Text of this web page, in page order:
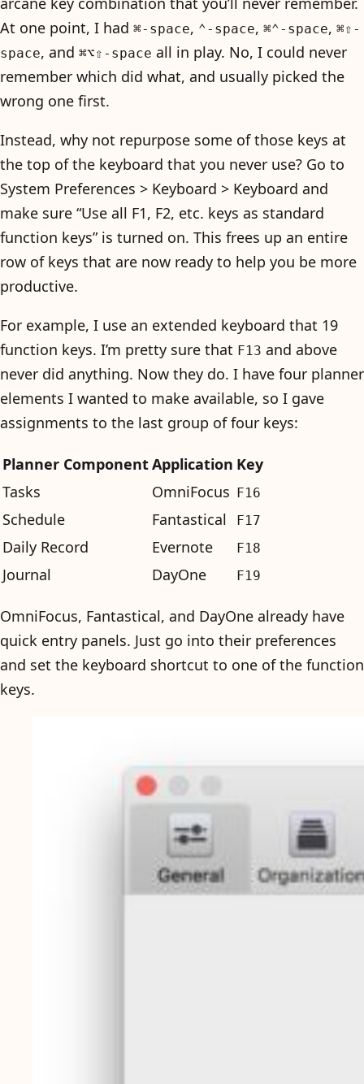
At one point, I had ⌘-space, ⌃-space, ⌘⌃-space, ⌘⇧-
space, and ⌘⌥⇧-space all in play. No, I could never
remember which did what, and usually picked the
wrong one first.
Instead, why not repurpose some of those keys at
the top of the keyboard that you never use? Go to
System Preferences > Keyboard > Keyboard and
make sure “Use all F1, F2, etc. keys as standard
function keys” is turned on. This frees up an entire
row of keys that are now ready to help you be more
productive.
For example, I use an extended keyboard that 19
function keys. I’m pretty sure that F13 and above
never did anything. Now they do. I have four planner
elements I wanted to make available, so I gave
assignments to the last group of four keys:
Planner ComponentApplication Key
Tasks
OmniFocus F16
Schedule Fantastical F17
Daily Record Evernote F18
Journal DayOne F19
OmniFocus, Fantastical, and DayOne already have
quick entry panels. Just go into their preferences
and set the keyboard shortcut to one of the function
keys.